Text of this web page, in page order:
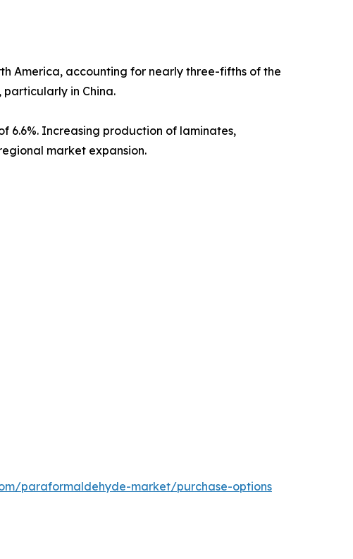
America, accounting for nearly three-fifths of the
in China.
6.6%. Increasing production of laminates,
market expansion.
paraformaldehyde-market/purchase-options